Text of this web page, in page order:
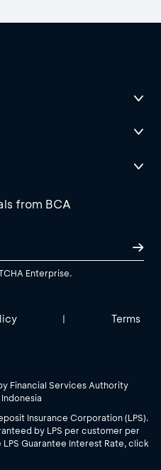
from BCA
Enterprise.
| Terms
Financial Services Authority
Insurance Corporation (LPS).
by LPS per customer per
LPS Guarantee Interest Rate, click